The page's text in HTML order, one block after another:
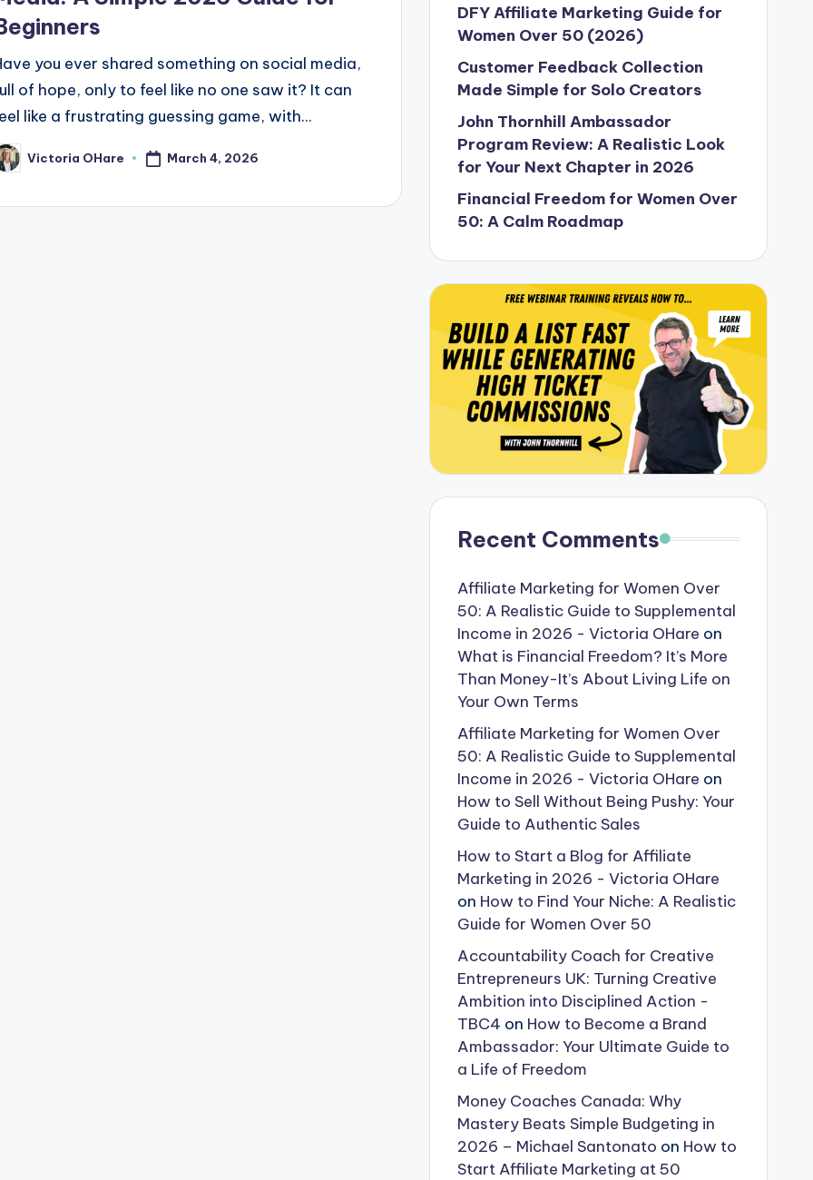
you ever shared something on social media,
of hope, only to feel like no one saw it? It can
like a frustrating guessing game, with...
Victoria OHare March 4, 2026
DFY Affiliate Marketing Guide for
Women Over 50 (2026)
Customer Feedback Collection
Made Simple for Solo Creators
John Thornhill Ambassador
Program Review: A Realistic Look
for Your Next Chapter in 2026
Financial Freedom for Women Over
50: A Calm Roadmap
Recent Comments
Affiliate Marketing for Women Over
50: A Realistic Guide to Supplemental
Income in 2026 - Victoria OHare on
What is Financial Freedom? It’s More
Than Money-It’s About Living Life on
Your Own Terms
Affiliate Marketing for Women Over
50: A Realistic Guide to Supplemental
Income in 2026 - Victoria OHare on
How to Sell Without Being Pushy: Your
Guide to Authentic Sales
How to Start a Blog for Affiliate
Marketing in 2026 - Victoria OHare
on How to Find Your Niche: A Realistic
Guide for Women Over 50
Accountability Coach for Creative
Entrepreneurs UK: Turning Creative
Ambition into Disciplined Action -
TBC4 on How to Become a Brand
Ambassador: Your Ultimate Guide to
a Life of Freedom
Money Coaches Canada: Why
Mastery Beats Simple Budgeting in
2026 – Michael Santonato on How to
Start Affiliate Marketing at 50